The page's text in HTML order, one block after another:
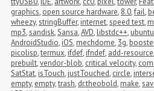
graphics, open source hardware, 8.0,fail,
wheezy,stringBuffer, internet,speed test,
mp3,sandisk,Sansa,AVD, libstdc++,
AndroidStudio, iOS, mechdome, 3g,
picolisp,termux, ifdef, ifndef, add-resource,
prebuilt,vendor-blob, critical velocity,
SatStat, isTouch, justTouched, circle,
empty, empty,trash, dr.theobold, make,